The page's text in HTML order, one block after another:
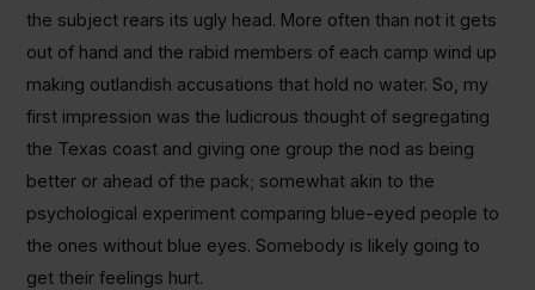
the subject rears its ugly head. More often than not it gets
out of hand and the rabid members of each camp wind up
making outlandish accusations that hold no water. So, my
first impression was the ludicrous thought of segregating
the Texas coast and giving one group the nod as being
better or ahead of the pack; somewhat akin to the
psychological experiment comparing blue-eyed people to
the ones without blue eyes. Somebody is likely going to
get their feelings hurt.